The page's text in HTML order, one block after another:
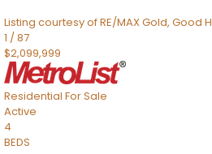
Listing courtesy of RE/MAX Gold, Good
1 /87
$2,099,999
Residential For Sale
Active
4
BEDS